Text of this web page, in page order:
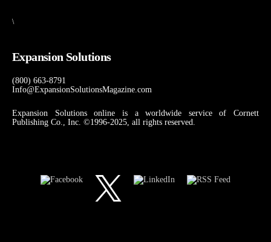
\
Expansion Solutions
(800) 663-8791
Info@ExpansionSolutionsMagazine.com
Expansion Solutions online is a worldwide service of Cornett
Publishing Co., Inc. ©1996-2025, all rights reserved.